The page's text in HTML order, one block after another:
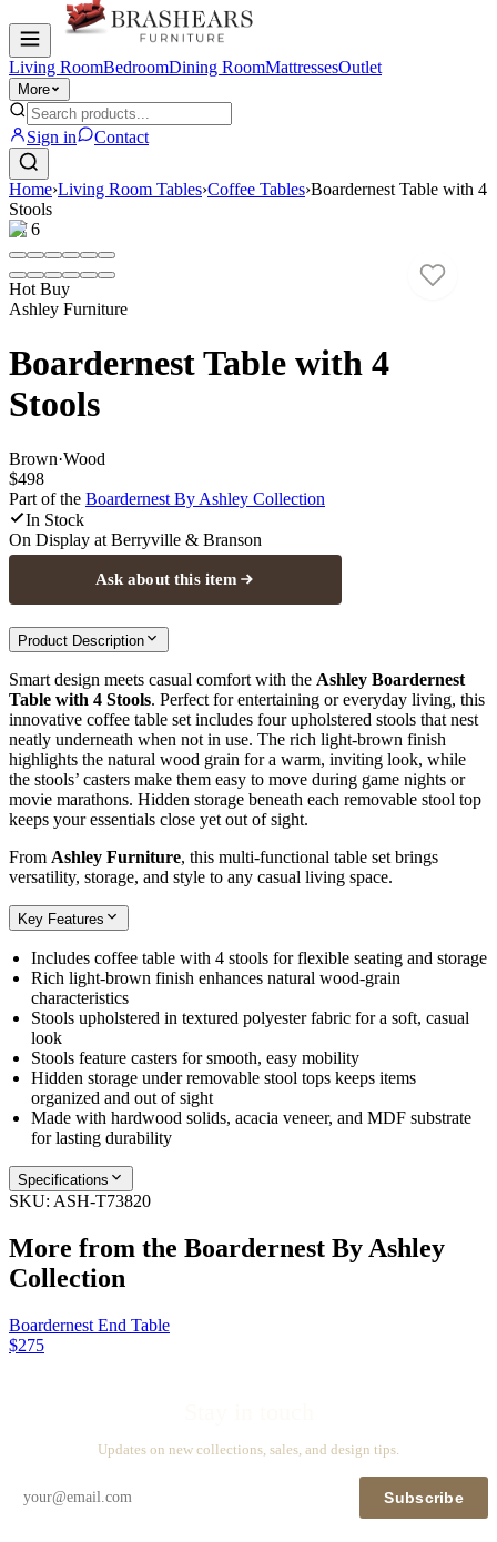
Living RoomBedroomDining RoomMattressesOutlet
More
Sign in Contact
Home›Living Room Tables›Coffee Tables›Boardernest Table with 4
Stools
1/6
Hot Buy
Ashley Furniture
Boardernest Table with 4
Stools
Brown·Wood
$498
Part of the Boardernest By Ashley Collection
In Stock
On Display at Berryville & Branson
Ask about this item
Product Description
Smart design meets casual comfort with the Ashley Boardernest
Table with 4 Stools. Perfect for entertaining or everyday living, this
innovative coffee table set includes four upholstered stools that nest
neatly underneath when not in use. The rich light‑brown finish
highlights the natural wood grain for a warm, inviting look, while
the stools’ casters make them easy to move during game nights or
movie marathons. Hidden storage beneath each removable stool top
keeps your essentials close yet out of sight.
From Ashley Furniture, this multi‑functional table set brings
versatility, storage, and style to any casual living space.
Key Features
Includes coffee table with 4 stools for flexible seating and storage
Rich light‑brown finish enhances natural wood‑grain
characteristics
Stools upholstered in textured polyester fabric for a soft, casual
look
Stools feature casters for smooth, easy mobility
Hidden storage under removable stool tops keeps items
organized and out of sight
Made with hardwood solids, acacia veneer, and MDF substrate
for lasting durability
Specifications
SKU: ASH-T73820
More from the Boardernest By Ashley
Collection
Boardernest End Table
$275
Updates on new collections, sales, and design tips.
Subscribe